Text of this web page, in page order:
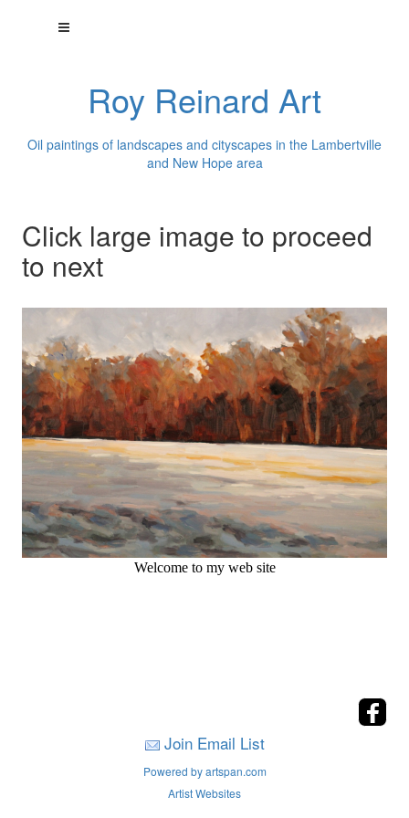
Roy Reinard Art
Oil paintings of landscapes and cityscapes in the Lambertville
and New Hope area
Click large image to proceed
to next
Welcome to my web site
Join Email List
Powered by artspan.com
Artist Websites